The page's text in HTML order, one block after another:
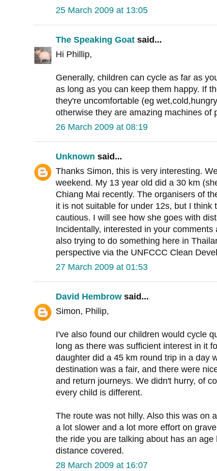
25 March 2009 at 13:05
The Speaking Goat said...
Hi Phillip,
Generally, children can cycle as far as
as long as you can keep them happy. If
they're uncomfortable (eg
otherwise they are amazing machines of
26 March 2009 at 08:19
Unknown said...
Thanks Simon, this is very interesting.
weekend. My 13 year old did a 30 km
Chiang Mai recently. The organisers of
it is not suitable for under 12s, but I think
cautious. I will see how she goes with
Incidentally, interested in your
also trying to do something here in
perspective via the UNFCCC Clean
27 March 2009 at 01:53
David Hembrow said...
Simon, Philip,
I've also found our children would cycle
long as there was sufficient interest in it
daughter did a 45 km round trip in a day
destination was a fair, and there were
and return journeys. We didn't hurry, of
every child is different.
The route was not hilly. Also this was on
a lot slower and a lot more effort on
the ride you are talking about has an
distance covered.
28 March 2009 at 16:07